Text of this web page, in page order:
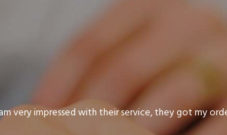
very impressed with their service, they got my